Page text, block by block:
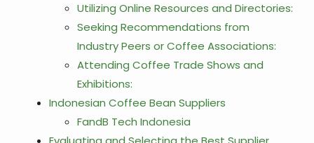
Utilizing Online Resources and Directories:
Seeking Recommendations from
Industry Peers or Coffee Associations:
Attending Coffee Trade Shows and
Exhibitions:
Indonesian Coffee Bean Suppliers
FandB Tech Indonesia